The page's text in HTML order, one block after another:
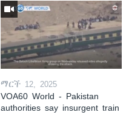
ማርች 12, 2025
VOA60 World - Pakistan
authorities say insurgent train